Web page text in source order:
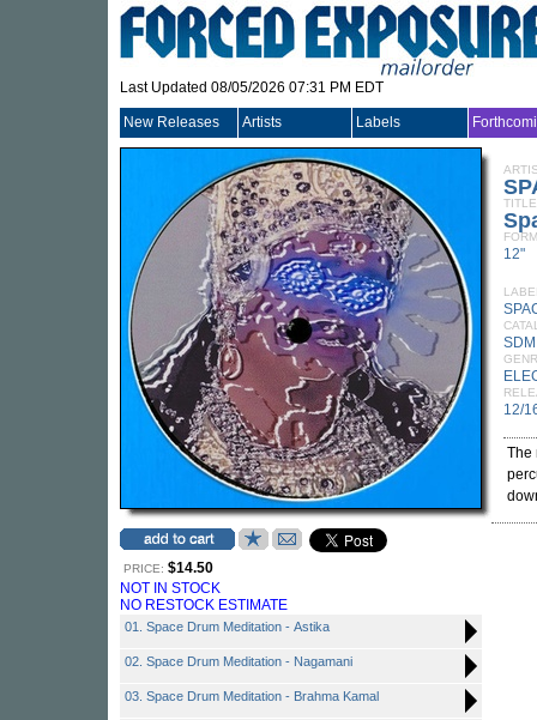
Last Updated 08/05/2026 07:31 PM EDT
New Releases Artists Labels
PRICE: $14.50
NOT IN STOCK
NO RESTOCK ESTIMATE
01. Space Drum Meditation - Astika
02. Space Drum Meditation - Nagamani
03. Space Drum Meditation - Brahma Kamal
TITLE
12"
12/
The